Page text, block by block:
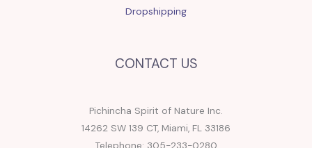
Dropshipping
CONTACT US
Pichincha Spirit of Nature Inc.
14262 SW 139 CT, Miami, FL 33186
Telephone: 305-233-0280